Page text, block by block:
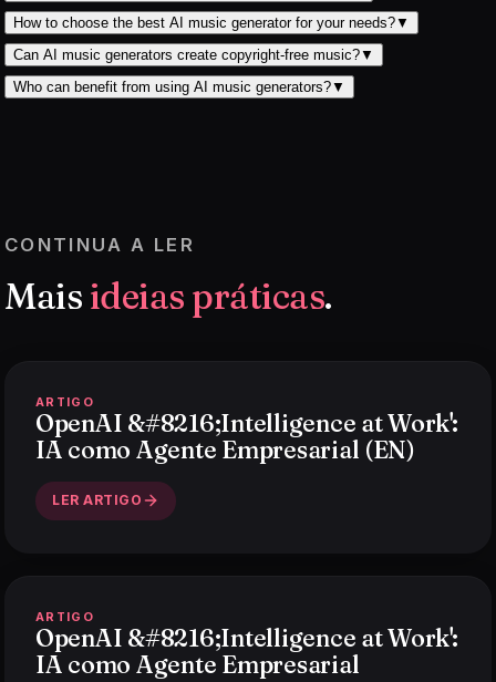
How to choose the best AI music generator for your needs?▼
Can AI music generators create copyright-free music?▼
Who can benefit from using AI music generators?▼
CONTINUA A LER
Mais ideias práticas.
ARTIGO
OpenAI &#8216;Intelligence at Work':
IA como Agente Empresarial (EN)
LER ARTIGO
ARTIGO
OpenAI &#8216;Intelligence at Work':
IA como Agente Empresarial